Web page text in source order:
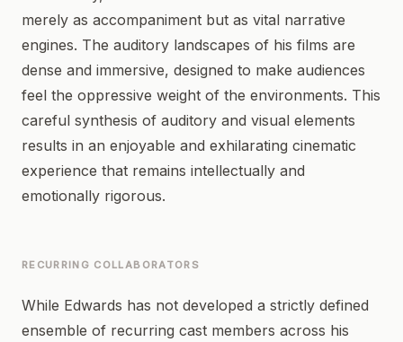
merely as accompaniment but as vital narrative
engines. The auditory landscapes of his films are
dense and immersive, designed to make audiences
feel the oppressive weight of the environments. This
careful synthesis of auditory and visual elements
results in an enjoyable and exhilarating cinematic
experience that remains intellectually and
emotionally rigorous.
RECURRING COLLABORATORS
While Edwards has not developed a strictly defined
ensemble of recurring cast members across his